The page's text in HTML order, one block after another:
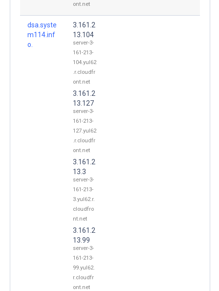
ont.net
dsa.syste
m114.inf
o.
3.161.2
13.104
server-3-
161-213-
104.yul62
.r.cloudfr
ont.net
3.161.2
13.127
server-3-
161-213-
127.yul62
.r.cloudfr
ont.net
3.161.2
13.3
server-3-
161-213-
3.yul62.r.
cloudfro
nt.net
3.161.2
13.99
server-3-
161-213-
99.yul62.
r.cloudfr
ont.net